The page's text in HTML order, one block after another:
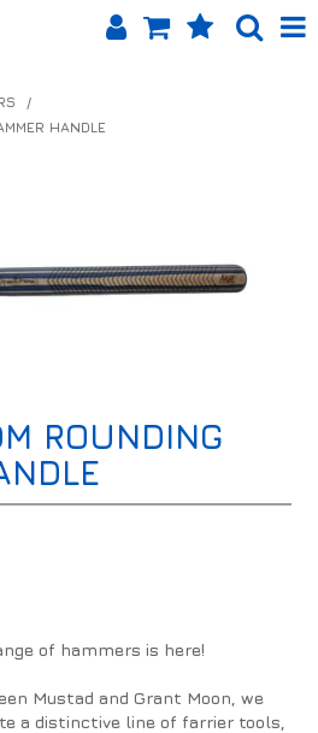
HOME
APP
US
/
HANDLE
ROUNDING
of hammers is here!
Mustad and Grant Moon, we
a distinctive line of farrier tools,